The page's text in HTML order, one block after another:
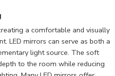
a comfortable and visually
LED mirrors can serve as both a
light source. The soft
to the room while reducing